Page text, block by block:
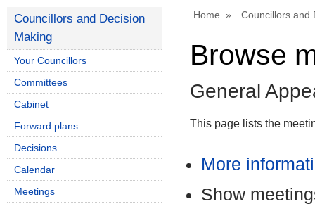
Home Councillors and
Browse
General
This page lists the
More
Show
Councillors and Decision
Making
Your Councillors
Committees
Cabinet
Forward plans
Decisions
Calendar
Meetings